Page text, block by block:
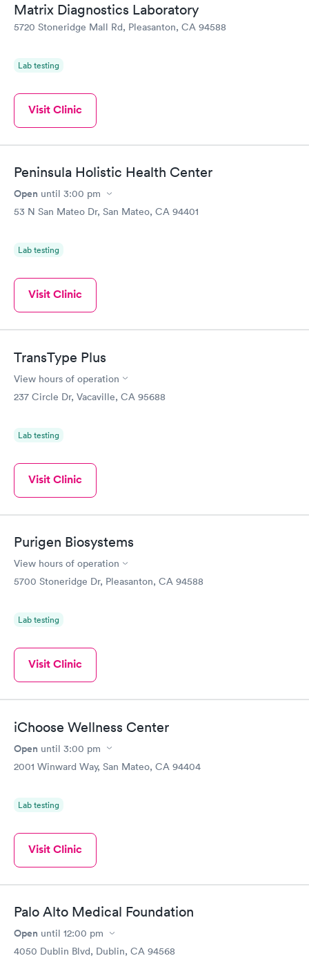
Matrix Diagnostics Laboratory
5720 Stoneridge Mall Rd, Pleasanton, CA 94588
Lab testing
Visit Clinic
Peninsula Holistic Health Center
Open until 3:00 pm
53 N San Mateo Dr, San Mateo, CA 94401
Lab testing
Visit Clinic
TransType Plus
View hours of operation
237 Circle Dr, Vacaville, CA 95688
Lab testing
Visit Clinic
Purigen Biosystems
View hours of operation
5700 Stoneridge Dr, Pleasanton, CA 94588
Lab testing
Visit Clinic
iChoose Wellness Center
Open until 3:00 pm
2001 Winward Way, San Mateo, CA 94404
Lab testing
Visit Clinic
Palo Alto Medical Foundation
Open until 12:00 pm
4050 Dublin Blvd, Dublin, CA 94568